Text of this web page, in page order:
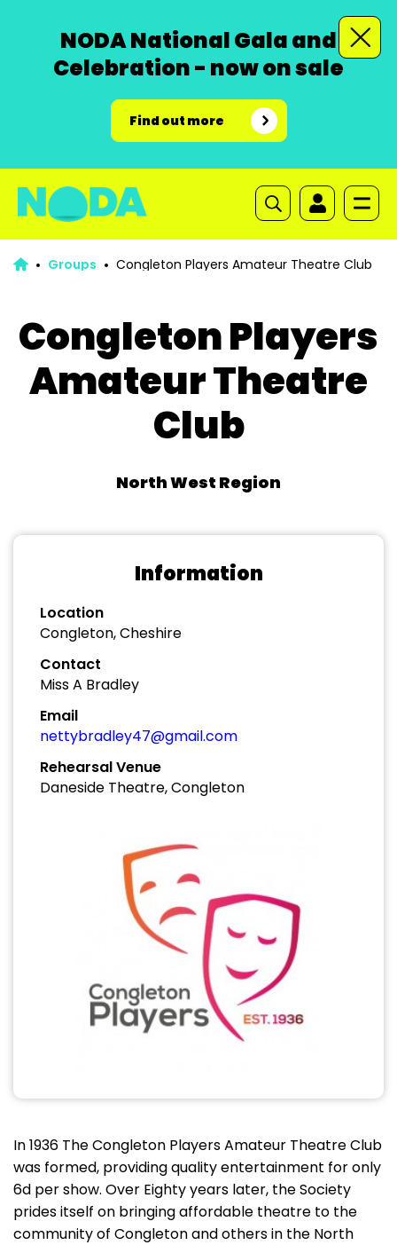
NODA National Gala and
Celebration - now on sale
Find out more
Groups Congleton Players Amateur Theatre Club
Congleton Players
Amateur Theatre
Club
North West Region
Information
Location
Congleton, Cheshire
Contact
Miss A Bradley
Email
nettybradley47@gmail.com
Rehearsal Venue
Daneside Theatre, Congleton
In 1936 The Congleton Players Amateur Theatre Club
was formed, providing quality entertainment for only
6d per show. Over Eighty years later, the Society
prides itself on bringing affordable theatre to the
community of Congleton and others in the North